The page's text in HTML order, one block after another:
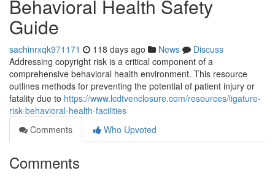
Behavioral Health Safety
Guide
sachinrxqk971171 118 days ago News
Discuss
Addressing copyright risk is a critical component of a
comprehensive behavioral health environment. This resource
outlines methods for preventing the potential of patient injury or
fatality due to https://www.lcdtvenclosure.com/resources/ligature-
risk-behavioral-health-facilities
Comments
Who Upvoted
Comments